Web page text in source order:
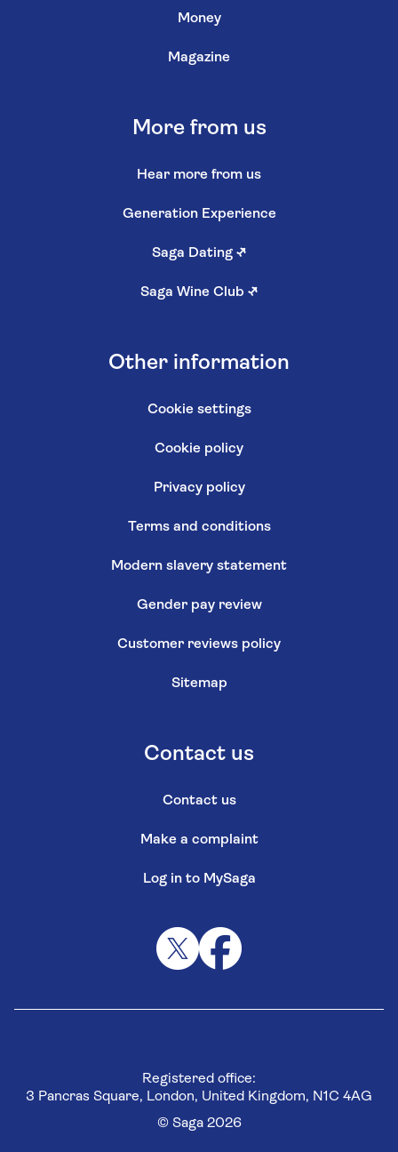
Money
Magazine
More from us
Hear more from us
Generation Experience
Saga Dating ↗
Saga Wine Club ↗
Other information
Cookie settings
Cookie policy
Privacy policy
Terms and conditions
Modern slavery statement
Gender pay review
Customer reviews policy
Sitemap
Contact us
Contact us
Make a complaint
Log in to MySaga
Registered office:
3 Pancras Square, London, United Kingdom, N1C 4AG
© Saga 2026